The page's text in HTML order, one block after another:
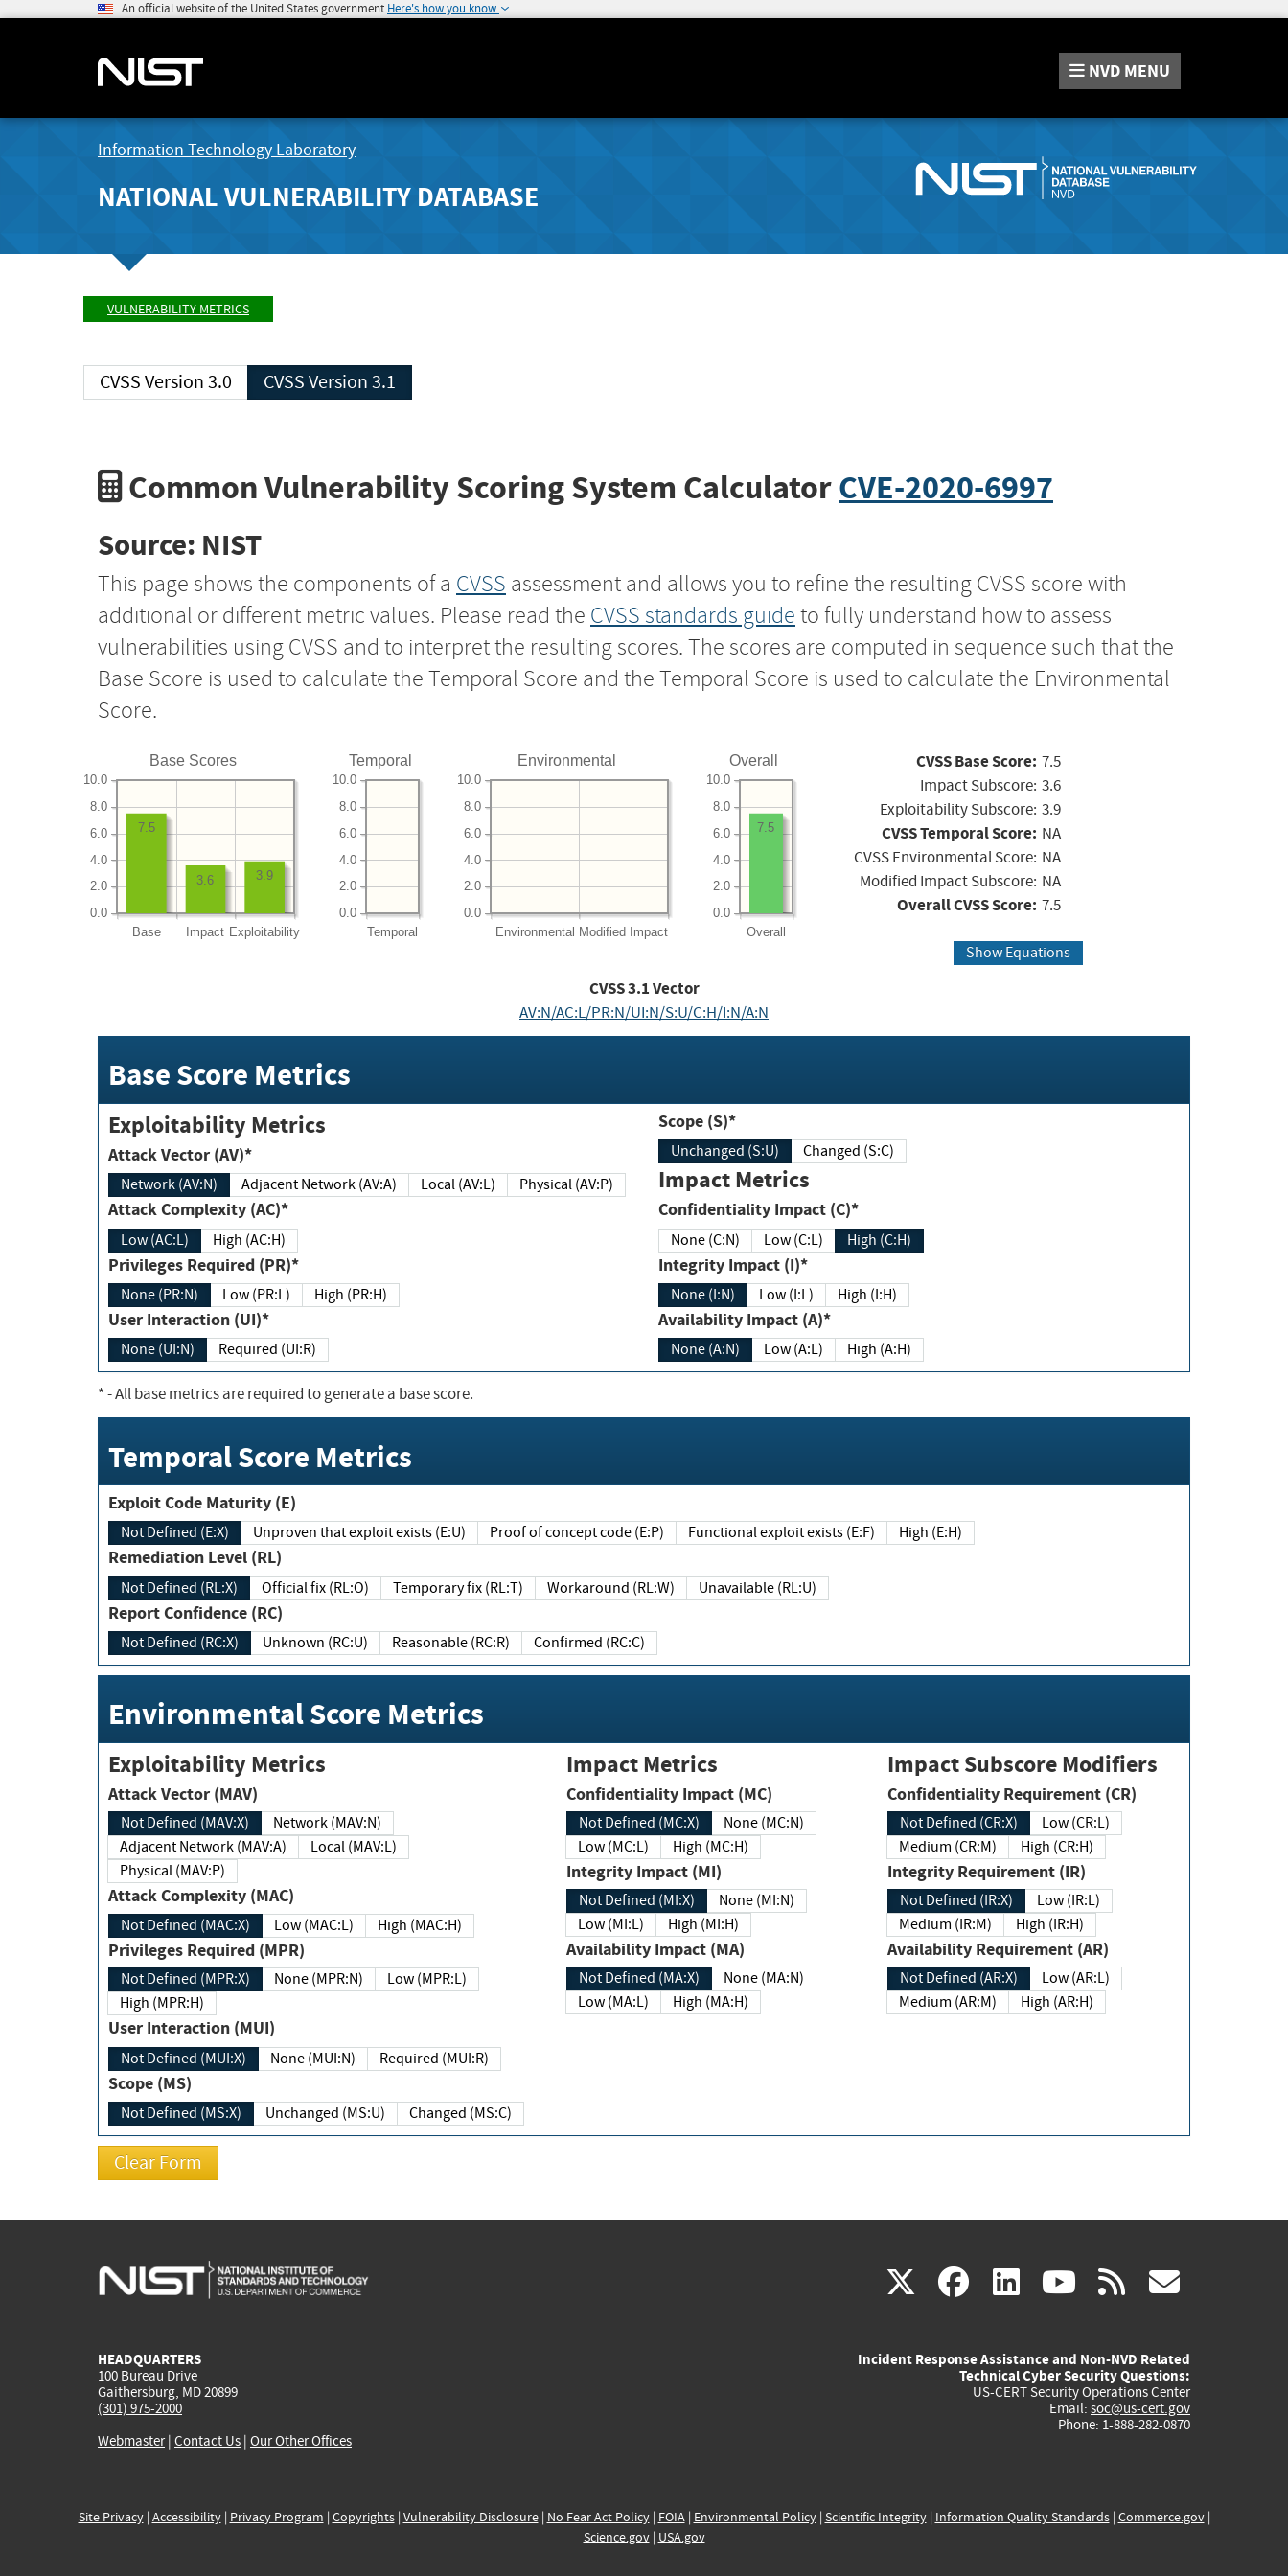
An official website of the United States government Here's how you know
NVD MENU
Information Technology Laboratory
NATIONAL VULNERABILITY DATABASE
VULNERABILITY METRICS
CVSS Version 3.0 CVSS Version 3.1
Common Vulnerability Scoring System CalculatorCVE-2020-6997
Source: NIST
This page shows the components of a CVSS assessment and allows you to refine the resulting CVSS score with
additional or different metric values. Please read the CVSS standards guide to fully understand how to assess
vulnerabilities using CVSS and to interpret the resulting scores. The scores are computed in sequence such that the
Base Score is used to calculate the Temporal Score and the Temporal Score is used to calculate the Environmental
Score.
Base Scores
Base Impact Exploitability
0.0
2.0
4.0
6.0
8.0
10.0
3.9
3.6
7.5
Temporal
Temporal
0.0
2.0
4.0
6.0
8.0
10.0
Environmental
Environmental Modified Impact
0.0
2.0
4.0
6.0
8.0
10.0
Overall
Overall
0.0
2.0
4.0
6.0
8.0
10.0
7.5
CVSS Base Score: 7.5
Impact Subscore: 3.6
Exploitability Subscore: 3.9
CVSS Temporal Score: NA
CVSS Environmental Score: NA
Modified Impact Subscore: NA
Overall CVSS Score: 7.5
Show Equations
CVSS3.1Vector
AV:N/AC:L/PR:N/UI:N/S:U/C:H/I:N/A:N
Base Score Metrics
Exploitability Metrics
Attack Vector (AV)*
Network (AV:N) Adjacent Network (AV:A) Local (AV:L) Physical (AV:P)
Attack Complexity (AC)*
Low (AC:L) High (AC:H)
Privileges Required (PR)*
None (PR:N) Low (PR:L) High (PR:H)
User Interaction (UI)*
None (UI:N) Required (UI:R)
Scope (S)*
Unchanged (S:U) Changed (S:C)
Impact Metrics
Confidentiality Impact (C)*
None (C:N) Low (C:L) High (C:H)
Integrity Impact (I)*
None (I:N) Low (I:L) High (I:H)
Availability Impact (A)*
None (A:N) Low (A:L) High (A:H)
*- All base metrics are required to generate a base score.
Temporal Score Metrics
Exploit Code Maturity (E)
Not Defined (E:X) Unproven that exploit exists (E:U) Proof of concept code (E:P) Functional exploit exists (E:F) High (E:H)
Remediation Level (RL)
Not Defined (RL:X) Official fix (RL:O) Temporary fix (RL:T) Workaround (RL:W) Unavailable (RL:U)
Report Confidence (RC)
Not Defined (RC:X) Unknown (RC:U) Reasonable (RC:R) Confirmed (RC:C)
Environmental Score Metrics
Exploitability Metrics
Attack Vector (MAV)
Not Defined (MAV:X)
Network (MAV:N)
Adjacent Network (MAV:A)
Local (MAV:L)
Physical (MAV:P)
Attack Complexity (MAC)
Not Defined (MAC:X) Low (MAC:L) High (MAC:H)
Privileges Required (MPR)
Not Defined (MPR:X) None (MPR:N)
Low (MPR:L)
High (MPR:H)
User Interaction (MUI)
Not Defined (MUI:X) None (MUI:N) Required (MUI:R)
Scope (MS)
Not Defined (MS:X) Unchanged (MS:U) Changed (MS:C)
Impact Metrics
Confidentiality Impact (MC)
Not Defined (MC:X)
None (MC:N)
Low (MC:L)
High (MC:H)
Integrity Impact (MI)
Not Defined (MI:X)
None (MI:N)
Low (MI:L)
High (MI:H)
Availability Impact (MA)
Not Defined (MA:X)
None (MA:N)
Low (MA:L)
High (MA:H)
Impact Subscore Modifiers
Confidentiality Requirement (CR)
Not Defined (CR:X)
Low (CR:L)
Medium (CR:M)
High (CR:H)
Integrity Requirement (IR)
Not Defined (IR:X)
Low (IR:L)
Medium (IR:M)
High (IR:H)
Availability Requirement (AR)
Not Defined (AR:X)
Low (AR:L)
Medium (AR:M)
High (AR:H)
X(link
external)
facebook
(link
external)
linkedin
(link
external)
youtube
(link
external)
rss
HEADQUARTERS
100 Bureau Drive
Gaithersburg, MD 20899
(301) 975-2000
Webmaster| Contact Us | Our Other Offices
Incident Response Assistance and Non-NVD Related
Technical Cyber Security Questions:
US-CERT Security Operations Center
Email: soc@us-cert.gov
Phone: 1-888-282-0870
Site Privacy| Accessibility| Privacy Program | Copyrights| Vulnerability Disclosure| No Fear Act Policy| FOIA| Environmental Policy| Scientific Integrity| Information Quality Standards| Commerce.gov|
Science.gov| USA.gov